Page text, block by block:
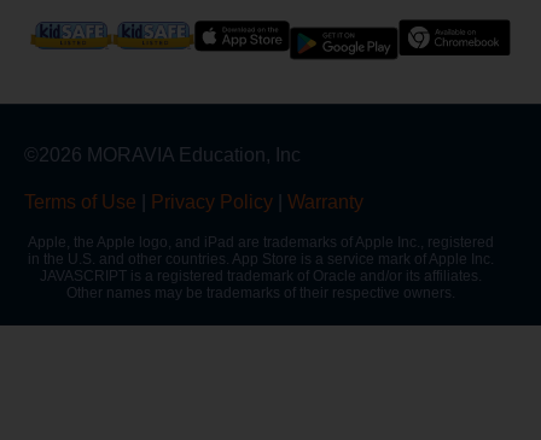
©2026 MORAVIA Education, Inc
Terms of Use Privacy Policy Warranty
Apple, the Apple logo, and iPad are trademarks of Apple Inc., registered
in the U.S. and other countries. App Store is a service mark of Apple Inc.
JAVASCRIPT is a registered trademark of Oracle and/or its affiliates.
Other names may be trademarks of their respective owners.